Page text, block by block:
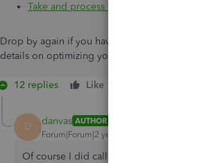
Take and process payments with
Drop by again if you have further concerns
details on optimizing your experience within
12 replies Like
D danvas AUTHOR
Forum|Forum|2 years ago
Of course I did call customer service, and